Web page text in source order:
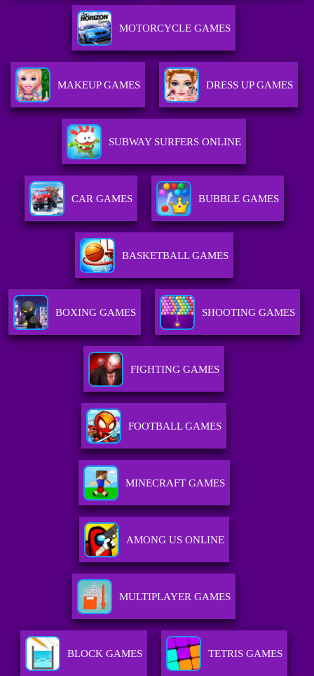
MOTORCYCLE GAMES
MAKEUP GAMES DRESS UP GAMES
SUBWAY SURFERS ONLINE
CAR GAMES BUBBLE GAMES
BASKETBALL GAMES
BOXING GAMES SHOOTING GAMES
FIGHTING GAMES
FOOTBALL GAMES
MINECRAFT GAMES
AMONG US ONLINE
MULTIPLAYER GAMES
BLOCK GAMES TETRIS GAMES